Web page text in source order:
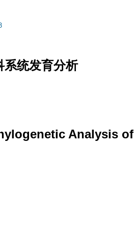
系统发育分析
Analysis of